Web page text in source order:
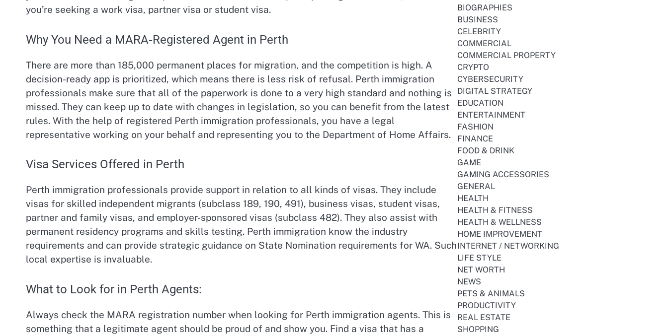
you’re seeking a work visa, partner visa or student visa.
Why You Need a MARA‑Registered Agent in Perth
There are more than 185,000 permanent places for migration, and the competition is high. A
decision-ready app is prioritized, which means there is less risk of refusal. Perth immigration
professionals make sure that all of the paperwork is done to a very high standard and nothing is
missed. They can keep up to date with changes in legislation, so you can benefit from the latest
rules. With the help of registered Perth immigration professionals, you have a legal
representative working on your behalf and representing you to the Department of Home Affairs.
Visa Services Offered in Perth
Perth immigration professionals provide support in relation to all kinds of visas. They include
visas for skilled independent migrants (subclass 189, 190, 491), business visas, student visas,
partner and family visas, and employer-sponsored visas (subclass 482). They also assist with
permanent residency programs and skills testing. Perth immigration know the industry
requirements and can provide strategic guidance on State Nomination requirements for WA. Such
local expertise is invaluable.
What to Look for in Perth Agents:
Always check the MARA registration number when looking for Perth immigration agents. This is
something that a legitimate agent should be proud of and show you. Find a visa that has a
BIOGRAPHIES
BUSINESS
CELEBRITY
COMMERCIAL
COMMERCIAL PROPERTY
CRYPTO
CYBERSECURITY
DIGITAL STRATEGY
EDUCATION
ENTERTAINMENT
FASHION
FINANCE
FOOD & DRINK
GAME
GAMING ACCESSORIES
GENERAL
HEALTH
HEALTH & FITNESS
HEALTH & WELLNESS
HOME IMPROVEMENT
INTERNET / NETWORKING
LIFE STYLE
NET WORTH
NEWS
PETS & ANIMALS
PRODUCTIVITY
REAL ESTATE
SHOPPING